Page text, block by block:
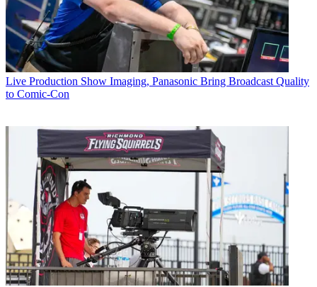
Live Production Show Imaging, Panasonic Bring Broadcast Quality
to Comic-Con